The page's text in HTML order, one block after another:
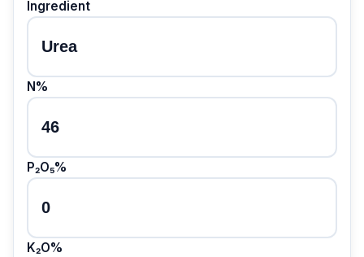
Ingredient
N%
P₂O₅%
K₂O%